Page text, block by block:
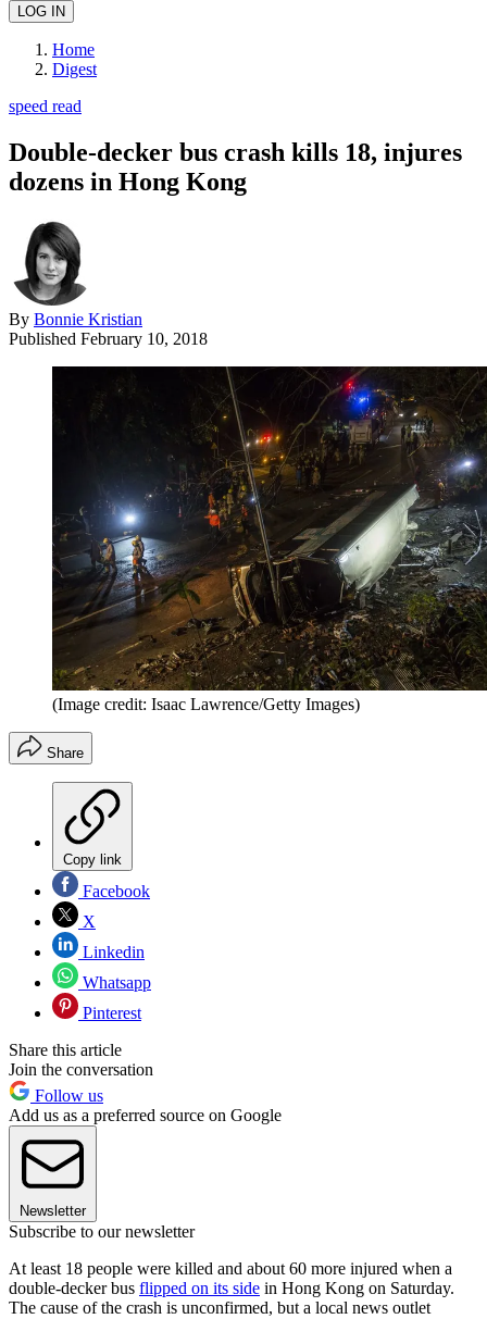
Home
Digest
speed read
Double-decker bus crash kills 18, injures
dozens in Hong Kong
By Bonnie Kristian
Published February 10, 2018
(Image credit: Isaac Lawrence/Getty Images)
Share
Copy link
Facebook
X
Linkedin
Whatsapp
Pinterest
Share this article
Join the conversation
Follow us
Add us as a preferred source on Google
Newsletter
Subscribe to our newsletter
At least 18 people were killed and about 60 more injured when a
double-decker bus flipped on its side in Hong Kong on Saturday.
The cause of the crash is unconfirmed, but a local news outlet